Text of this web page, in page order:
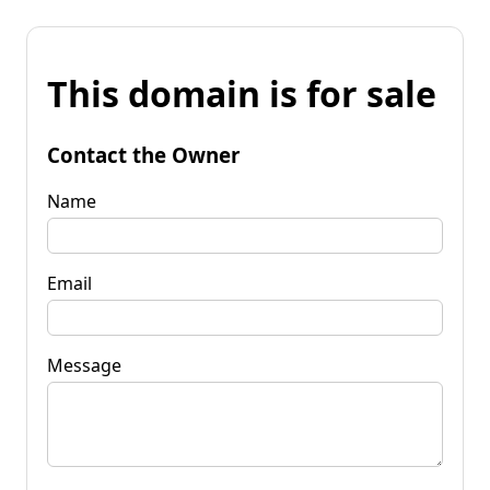
This domain is for sale
Contact the Owner
Name
Email
Message